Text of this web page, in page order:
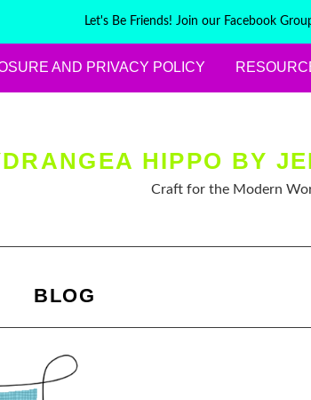
Let's Be Friends! Join our Facebook
AND PRIVACY POLICY
HIPPO BY
Craft for the Modern
BLOG